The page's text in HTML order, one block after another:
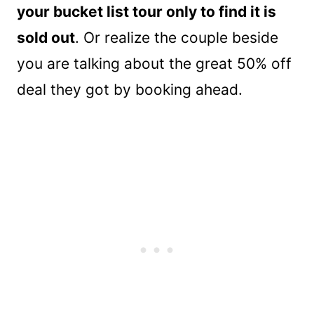
your bucket list tour only to find it is
sold out. Or realize the couple beside
you are talking about the great 50% off
deal they got by booking ahead.